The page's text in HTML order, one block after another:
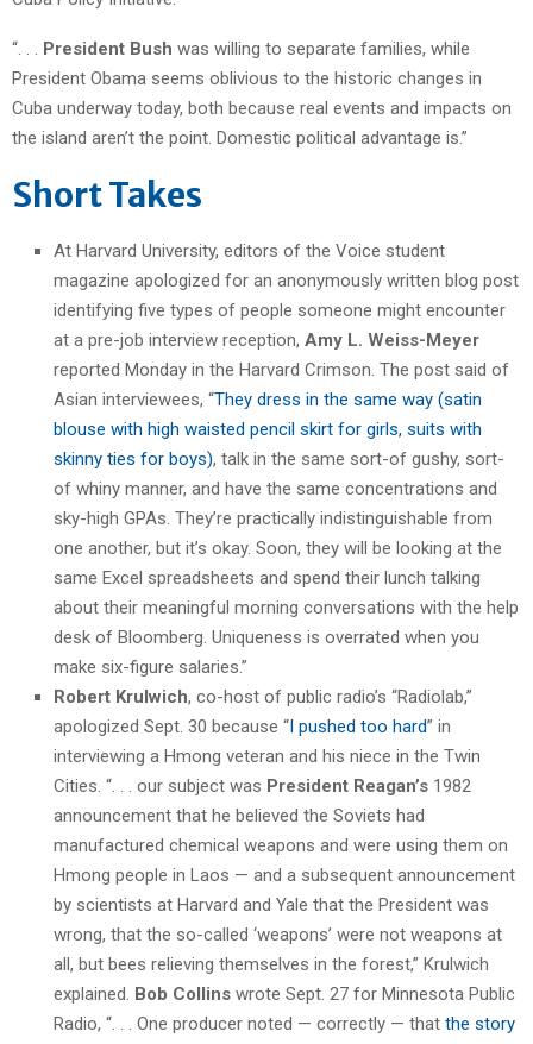
“. . . President Bush was willing to separate families, while
President Obama seems oblivious to the historic changes in
Cuba underway today, both because real events and impacts on
the island aren’t the point. Domestic political advantage is.”
Short Takes
At Harvard University, editors of the Voice student
magazine apologized for an anonymously written blog post
identifying five types of people someone might encounter
at a pre-job interview reception, Amy L. Weiss-Meyer
reported Monday in the Harvard Crimson. The post said of
Asian interviewees, “They dress in the same way (satin
blouse with high waisted pencil skirt for girls, suits with
skinny ties for boys), talk in the same sort-of gushy, sort-
of whiny manner, and have the same concentrations and
sky-high GPAs. They’re practically indistinguishable from
one another, but it’s okay. Soon, they will be looking at the
same Excel spreadsheets and spend their lunch talking
about their meaningful morning conversations with the help
desk of Bloomberg. Uniqueness is overrated when you
make six-figure salaries.”
Robert Krulwich, co-host of public radio’s “Radiolab,”
apologized Sept. 30 because “I pushed too hard” in
interviewing a Hmong veteran and his niece in the Twin
Cities. “. . . our subject was President Reagan’s 1982
announcement that he believed the Soviets had
manufactured chemical weapons and were using them on
Hmong people in Laos — and a subsequent announcement
by scientists at Harvard and Yale that the President was
wrong, that the so-called ‘weapons’ were not weapons at
all, but bees relieving themselves in the forest,” Krulwich
explained. Bob Collins wrote Sept. 27 for Minnesota Public
Radio, “. . . One producer noted — correctly — that the story